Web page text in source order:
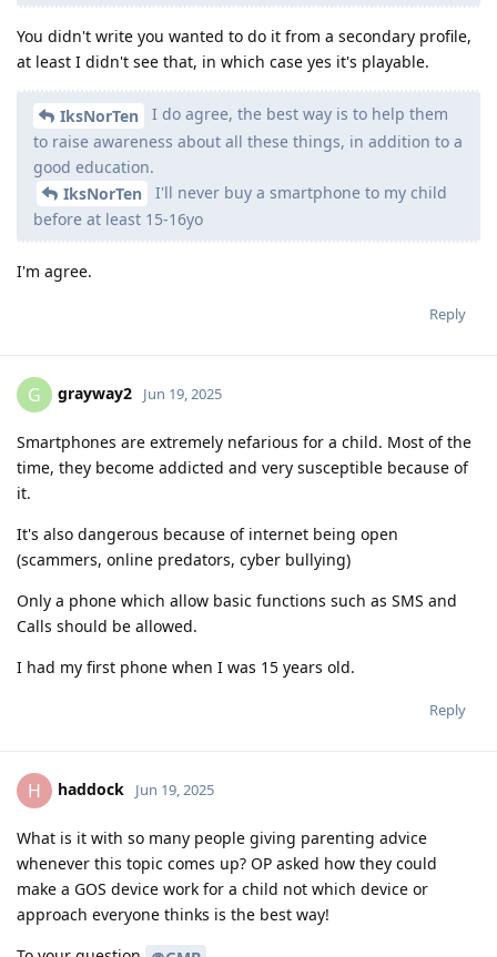
You didn't write you wanted to do it from a secondary profile,
at least I didn't see that, in which case yes it's playable.
IksNorTen
I do agree, the best way is to help them
to raise awareness about all these things, in addition to a
good education.
IksNorTen
I'll never buy a smartphone to my child
before at least 15-16yo
I'm agree.
Reply
G grayway2 Jun 19, 2025
Smartphones are extremely nefarious for a child. Most of the
time, they become addicted and very susceptible because of
it.
It's also dangerous because of internet being open
(scammers, online predators, cyber bullying)
Only a phone which allow basic functions such as SMS and
Calls should be allowed.
I had my first phone when I was 15 years old.
Reply
H haddock Jun 19, 2025
What is it with so many people giving parenting advice
whenever this topic comes up? OP asked how they could
make a GOS device work for a child not which device or
approach everyone thinks is the best way!